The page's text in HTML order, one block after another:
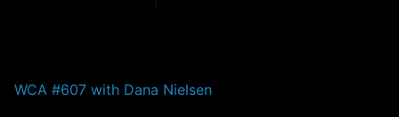
WCA #607 with Dana Nielsen